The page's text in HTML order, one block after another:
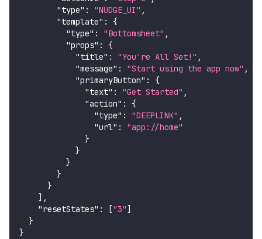
"type" : "NUDGE_UI" ,
"template" :
{
"type" : "Bottomsheet" ,
"props" :
{
"title" : "You're All Set!" ,
"message" : "Start using the app now" ,
"primaryButton" :
{
"text" : "Get Started" ,
"action" :
{
"type" : "DEEPLINK" ,
"url" :
"app://home"
}
}
}
}
}
] ,
"resetStates" : ["3"]
}
}